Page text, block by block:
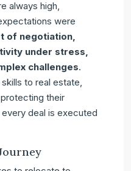
always high,
were
of negotiation,
under stress,
challenges.
to real estate,
their
deal is executed